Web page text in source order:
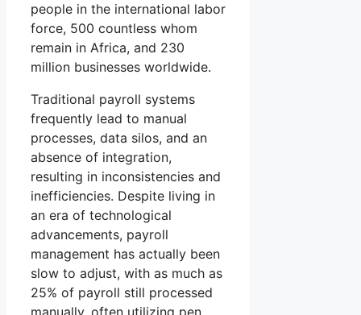
people in the international labor
force, 500 countless whom
remain in Africa, and 230
million businesses worldwide.
Traditional payroll systems
frequently lead to manual
processes, data silos, and an
absence of integration,
resulting in inconsistencies and
inefficiencies. Despite living in
an era of technological
advancements, payroll
management has actually been
slow to adjust, with as much as
25% of payroll still processed